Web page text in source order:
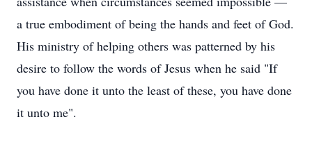
a true embodiment of being the hands and feet of God.
His ministry of helping others was patterned by his
desire to follow the words of Jesus when he said "If
you have done it unto the least of these, you have done
it unto me".